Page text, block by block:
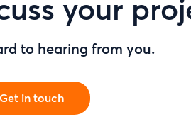
your
to hearing from you.
Get in touch